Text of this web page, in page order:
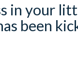
in your
been